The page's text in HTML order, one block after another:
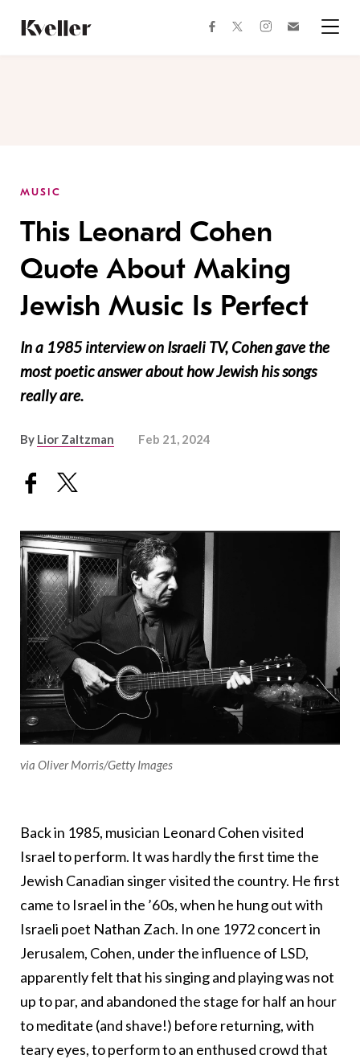
Content
Footer
facebooktwitterinstagram
MUSIC
This Leonard Cohen
Quote About Making
Jewish Music Is Perfect
In a 1985 interview on Israeli TV, Cohen gave the
most poetic answer about how Jewish his songs
really are.
By Lior Zaltzman Feb 21, 2024
via Oliver Morris/Getty Images
Back in 1985, musician Leonard Cohen visited
Israel to perform. It was hardly the first time the
Jewish Canadian singer visited the country. He first
came to Israel in the ’60s, when he hung out with
Israeli poet Nathan Zach. In one 1972 concert in
Jerusalem, Cohen, under the influence of LSD,
apparently felt that his singing and playing was not
up to par, and abandoned the stage for half an hour
to meditate (and shave!) before returning, with
teary eyes, to perform to an enthused crowd that